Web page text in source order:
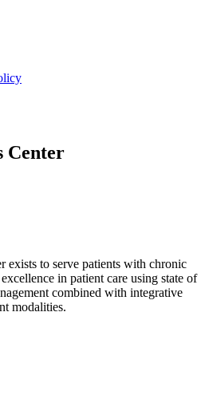
Center
exists to serve patients with chronic
in patient care using state of
combined with integrative
modalities.